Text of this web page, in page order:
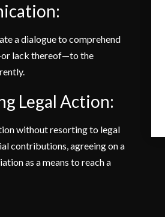
a dialogue to comprehend
lack thereof—to the
Legal Action:
without resorting to legal
contributions, agreeing on a
as a means to reach a